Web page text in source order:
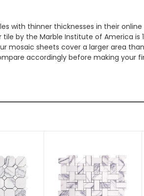
with thinner thicknesses in their
by the Marble Institute of America
mosaic sheets cover a larger area
accordingly before making your